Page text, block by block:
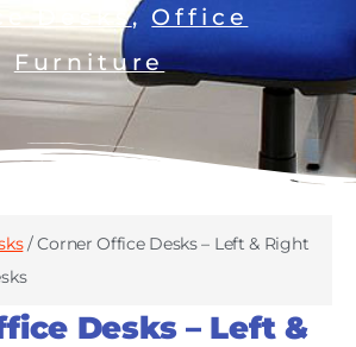
Desks, Office
Furniture
/ Corner Office Desks – Left & Right
Desks – Left &